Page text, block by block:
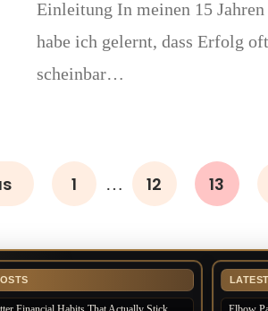
Einleitung In meinen 15
habe ich gelernt, dass Erfolg
scheinbar…
1 … 12 13